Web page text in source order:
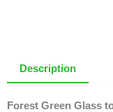
Description
Forest Green Glass